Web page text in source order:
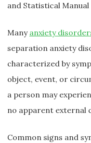
and Statistical
Many anxiety
separation anxiety
characterized by
object, event, or
a person may
no apparent external
Common signs and